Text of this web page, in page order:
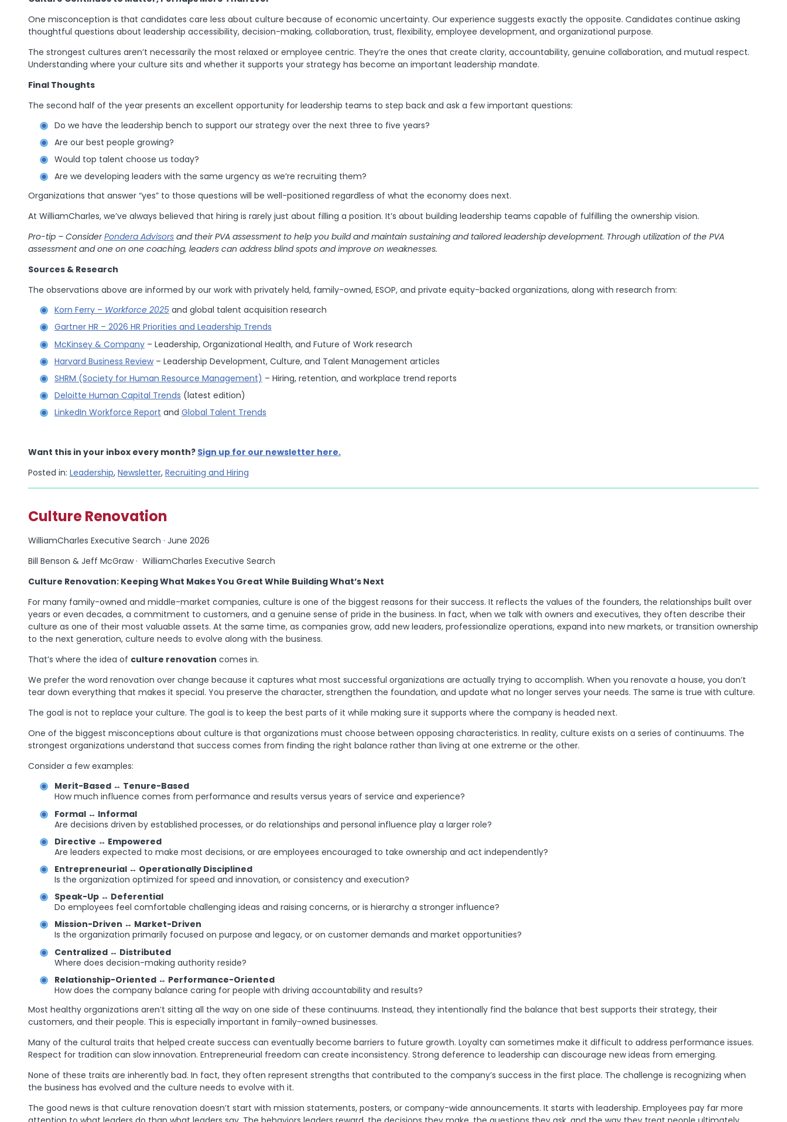
One misconception is that candidates care less about culture because of economic uncertainty. Our experience suggests exactly the opposite. Candidates continue asking
thoughtful questions about leadership accessibility, decision-making, collaboration, trust, flexibility, employee development, and organizational purpose.
The strongest cultures aren’t necessarily the most relaxed or employee centric. They’re the ones that create clarity, accountability, genuine collaboration, and mutual respect.
Understanding where your culture sits and whether it supports your strategy has become an important leadership mandate.
Final Thoughts
The second half of the year presents an excellent opportunity for leadership teams to step back and ask a few important questions:
Do we have the leadership bench to support our strategy over the next three to five years?
Are our best people growing?
Would top talent choose us today?
Are we developing leaders with the same urgency as we’re recruiting them?
Organizations that answer “yes” to those questions will be well-positioned regardless of what the economy does next.
At WilliamCharles, we’ve always believed that hiring is rarely just about filling a position. It’s about building leadership teams capable of fulfilling the ownership vision.
Pro-tip – ConsiderPondera Advisorsand their PVA assessment to help you build and maintain sustaining and tailored leadership development. Through utilization of the PVA
assessment and one on one coaching, leaders can address blind spots and improve on weaknesses.
Sources & Research
The observations above are informed by our work with privately held, family-owned, ESOP, and private equity-backed organizations, along with research from:
Korn Ferry – Workforce 2025and global talent acquisition research
Gartner HR – 2026 HR Priorities and Leadership Trends
McKinsey & Company– Leadership, Organizational Health, and Future of Work research
Harvard Business Review– Leadership Development, Culture, and Talent Management articles
SHRM (Society for Human Resource Management) – Hiring, retention, and workplace trend reports
Deloitte Human Capital Trends (latest edition)
LinkedIn Workforce Report and Global Talent Trends
Want this in your inbox every month? Sign up for our newsletter here.
Posted in: Leadership, Newsletter, Recruiting and Hiring
Culture Renovation
WilliamCharles Executive Search · June 2026
Bill Benson & Jeff McGraw · WilliamCharles Executive Search
Culture Renovation: Keeping What Makes You Great While Building What’s Next
For many family-owned and middle-market companies, culture is one of the biggest reasons for their success. It reflects the values of the founders, the relationships built over
years or even decades, a commitment to customers, and a genuine sense of pride in the business. In fact, when we talk with owners and executives, they often describe their
culture as one of their most valuable assets. At the same time, as companies grow, add new leaders, professionalize operations, expand into new markets, or transition ownership
to the next generation, culture needs to evolve along with the business.
That’s where the idea of culture renovation comes in.
We prefer the word renovation over change because it captures what most successful organizations are actually trying to accomplish. When you renovate a house, you don’t
tear down everything that makes it special. You preserve the character, strengthen the foundation, and update what no longer serves your needs. The same is true with culture.
The goal is not to replace your culture. The goal is to keep the best parts of it while making sure it supports where the company is headed next.
One of the biggest misconceptions about culture is that organizations must choose between opposing characteristics. In reality, culture exists on a series of continuums. The
strongest organizations understand that success comes from finding the right balance rather than living at one extreme or the other.
Consider a few examples:
Merit-Based ↔ Tenure-Based
How much influence comes from performance and results versus years of service and experience?
Formal ↔ Informal
Are decisions driven by established processes, or do relationships and personal influence play a larger role?
Directive ↔ Empowered
Are leaders expected to make most decisions, or are employees encouraged to take ownership and act independently?
Entrepreneurial ↔ Operationally Disciplined
Is the organization optimized for speed and innovation, or consistency and execution?
Speak-Up ↔ Deferential
Do employees feel comfortable challenging ideas and raising concerns, or is hierarchy a stronger influence?
Mission-Driven ↔ Market-Driven
Is the organization primarily focused on purpose and legacy, or on customer demands and market opportunities?
Centralized ↔ Distributed
Where does decision-making authority reside?
Relationship-Oriented ↔ Performance-Oriented
How does the company balance caring for people with driving accountability and results?
Most healthy organizations aren’t sitting all the way on one side of these continuums. Instead, they intentionally find the balance that best supports their strategy, their
customers, and their people. This is especially important in family-owned businesses.
Many of the cultural traits that helped create success can eventually become barriers to future growth. Loyalty can sometimes make it difficult to address performance issues.
Respect for tradition can slow innovation. Entrepreneurial freedom can create inconsistency. Strong deference to leadership can discourage new ideas from emerging.
None of these traits are inherently bad. In fact, they often represent strengths that contributed to the company’s success in the first place. The challenge is recognizing when
the business has evolved and the culture needs to evolve with it.
The good news is that culture renovation doesn’t start with mission statements, posters, or company-wide announcements. It starts with leadership. Employees pay far more